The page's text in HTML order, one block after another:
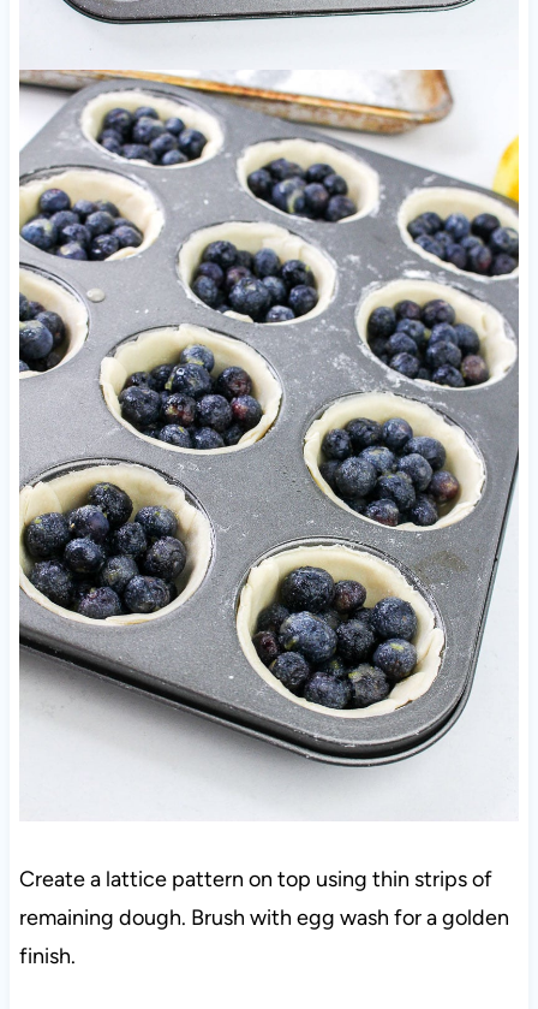
Create a lattice pattern on top using thin strips of
remaining dough. Brush with egg wash for a golden
finish.